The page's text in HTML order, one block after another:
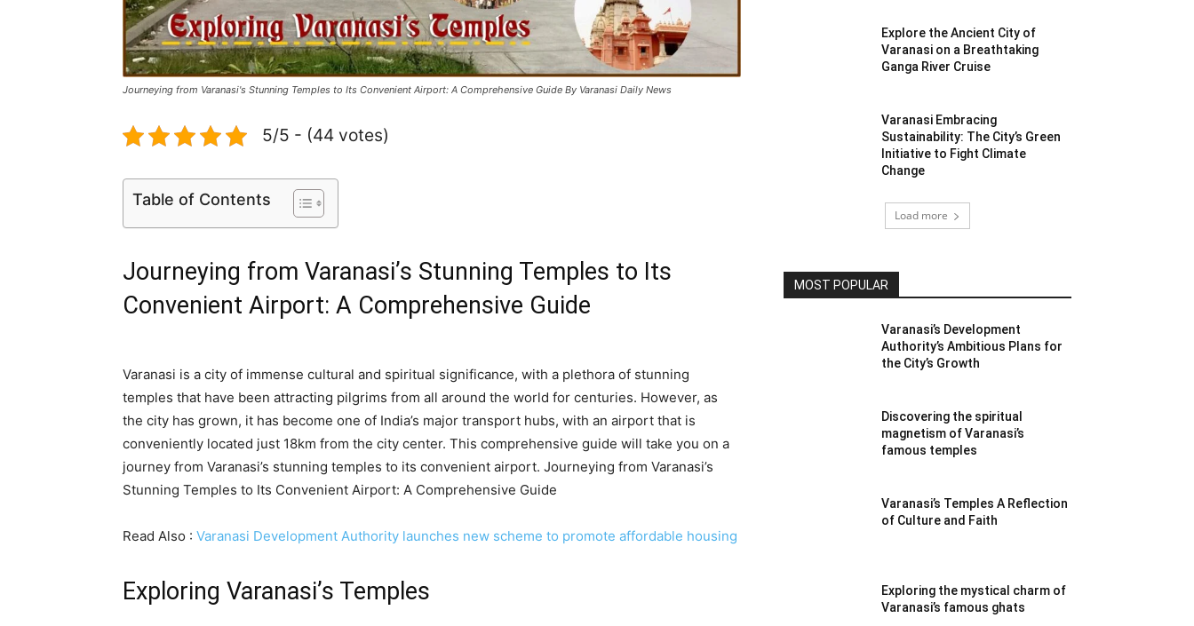
Journeying from Varanasi's Stunning Temples to Its Convenient Airport: A Comprehensive Guide By Varanasi Daily News
5/5 - (44 votes)
Table of Contents
Journeying from Varanasi’s Stunning Temples to Its
Convenient Airport: A Comprehensive Guide
Varanasi is a city of immense cultural and spiritual significance, with a plethora of stunning
temples that have been attracting pilgrims from all around the world for centuries. However, as
the city has grown, it has become one of India’s major transport hubs, with an airport that is
conveniently located just 18km from the city center. This comprehensive guide will take you on a
journey from Varanasi’s stunning temples to its convenient airport. Journeying from Varanasi’s
Stunning Temples to Its Convenient Airport: A Comprehensive Guide
Read Also : Varanasi Development Authority launches new scheme to promote affordable housing
Exploring Varanasi’s Temples
Explore the Ancient City of
Varanasi on a Breathtaking
Ganga River Cruise
Varanasi Embracing
Sustainability: The City’s Green
Initiative to Fight Climate
Change
Load more
MOST POPULAR
Varanasi’s Development
Authority’s Ambitious Plans for
the City’s Growth
Discovering the spiritual
magnetism of Varanasi’s
famous temples
Varanasi’s Temples A Reflection
of Culture and Faith
Exploring the mystical charm of
Varanasi’s famous ghats